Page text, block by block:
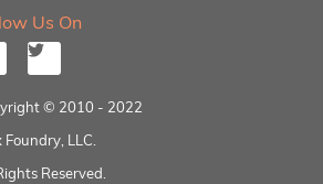
Us On
© 2010 - 2022
Foundry, LLC.
Reserved.